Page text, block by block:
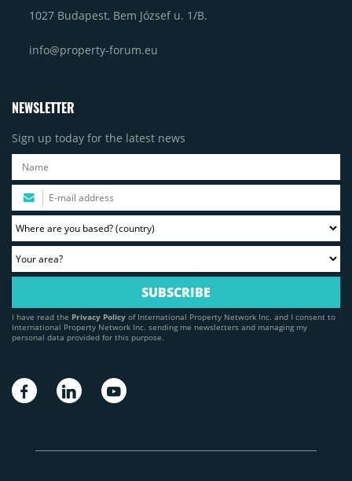
1027 Budapest, Bem József u. 1/B.
info@property-forum.eu
NEWSLETTER
Sign up today for the latest news
I have read the Privacy Policy of International Property Network Inc. and I consent to
International Property Network Inc. sending me newsletters and managing my
personal data provided for this purpose.